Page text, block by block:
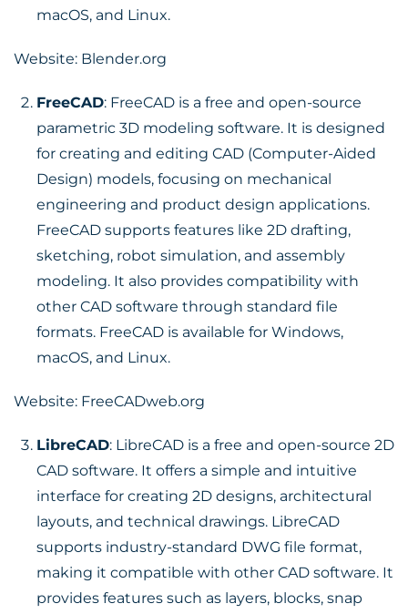
macOS, and Linux.
Website: Blender.org
FreeCAD: FreeCAD is a free and open-source
parametric 3D modeling software. It is designed
for creating and editing CAD (Computer-Aided
Design) models, focusing on mechanical
engineering and product design applications.
FreeCAD supports features like 2D drafting,
sketching, robot simulation, and assembly
modeling. It also provides compatibility with
other CAD software through standard file
formats. FreeCAD is available for Windows,
macOS, and Linux.
Website: FreeCADweb.org
LibreCAD: LibreCAD is a free and open-source 2D
CAD software. It offers a simple and intuitive
interface for creating 2D designs, architectural
layouts, and technical drawings. LibreCAD
supports industry-standard DWG file format,
making it compatible with other CAD software. It
provides features such as layers, blocks, snap